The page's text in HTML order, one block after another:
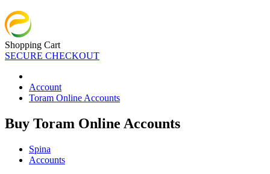
Shopping Cart
SECURE CHECKOUT
Account
Toram Online Accounts
Buy Toram Online Accounts
Spina
Accounts